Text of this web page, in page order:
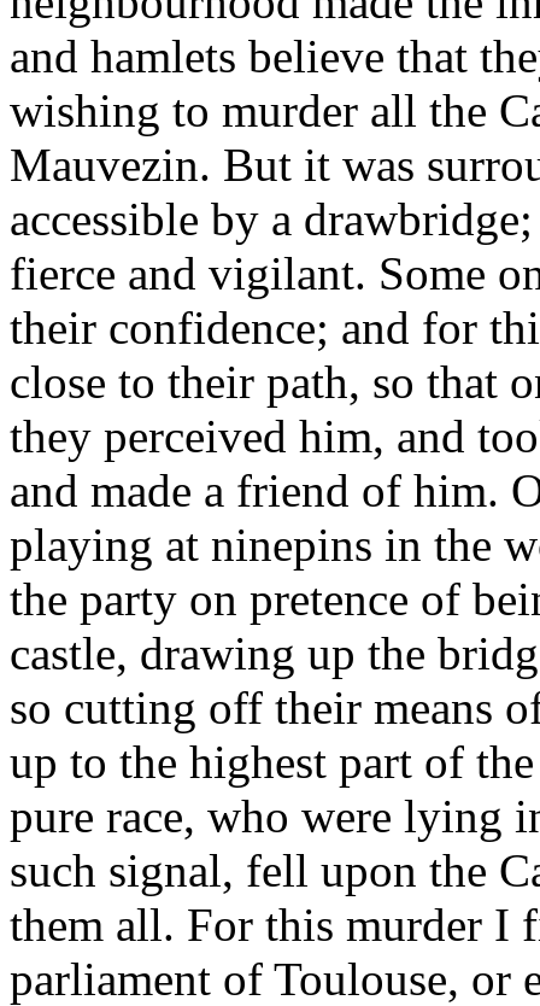
and hamlets believe that
wishing to murder all the
Mauvezin. But it was
accessible by a
fierce and vigilant. Some
their confidence; and for
close to their path, so that
they perceived him, and
and made a friend of him.
playing at ninepins in the
the party on pretence of
castle, drawing up the
so cutting off their means
up to the highest part of
pure race, who were lying
such signal, fell upon the
them all. For this murder I
parliament of Toulouse, or